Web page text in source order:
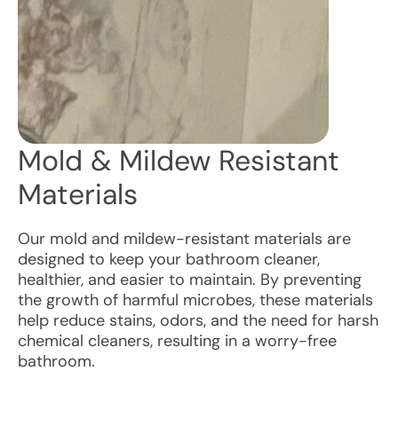
Mold & Mildew Resistant
Materials
Our mold and mildew-resistant materials are
designed to keep your bathroom cleaner,
healthier, and easier to maintain. By preventing
the growth of harmful microbes, these materials
help reduce stains, odors, and the need for harsh
chemical cleaners, resulting in a worry-free
bathroom.